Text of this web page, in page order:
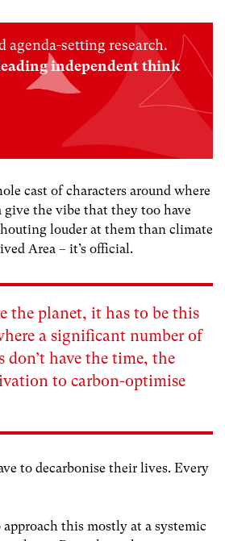
agenda-setting research.
independent think
cast of characters around where
the vibe that they too have
louder at them than climate
Area – it’s official.
the planet, it has to be this
a significant number of
have the time, the
to carbon-optimise
to decarbonise their lives. Every
this mostly at a systemic